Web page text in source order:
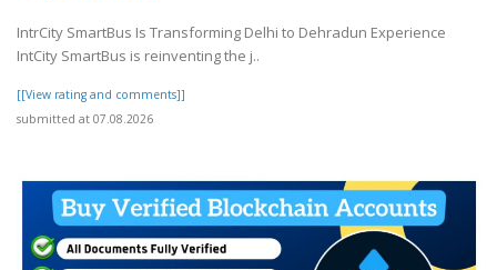
IntrCity SmartBus Is Transforming Delhi to Dehradun Experience
IntCity SmartBus is reinventing the j..
[[View rating and comments]]
submitted at 07.08.2026